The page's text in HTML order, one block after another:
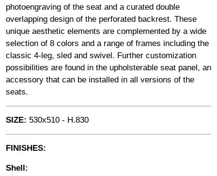
photoengraving of the seat and a curated double
overlapping design of the perforated backrest. These
unique aesthetic elements are complemented by a wide
selection of 8 colors and a range of frames including the
classic 4-leg, sled and swivel. Further customization
possibilities are found in the upholsterable seat panel, an
accessory that can be installed in all versions of the
seats.
SIZE: 530x510 - H.830
FINISHES:
Shell: